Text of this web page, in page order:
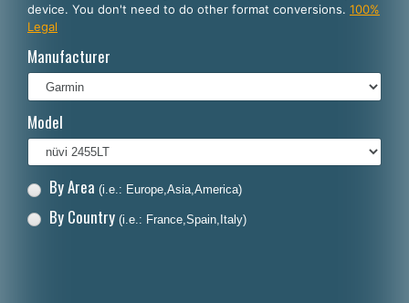
Português
Français
Polski
Dansk
device. You don't need to do other format conversions. 100%
Legal
Manufacturer
Model
By Area (i.e.: Europe,Asia,America)
By Country (i.e.: France,Spain,Italy)